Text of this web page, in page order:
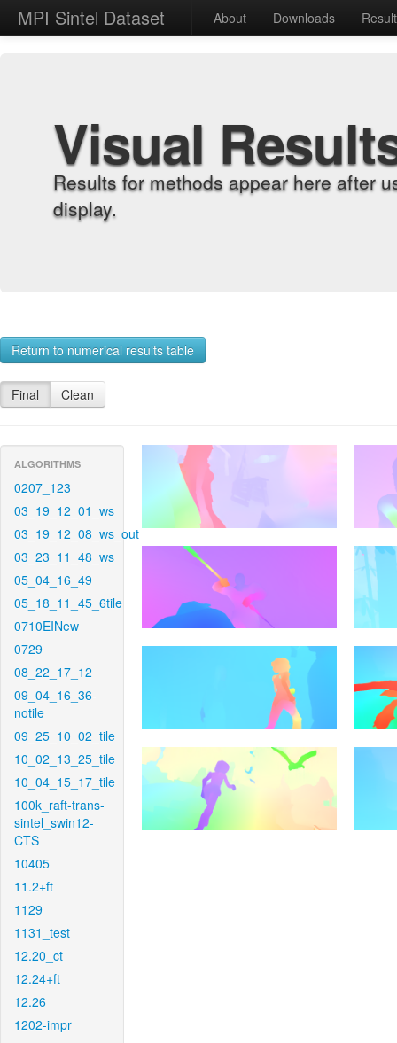
MPI Sintel Dataset About Downloads
Visual
Results for methods appear here after
display.
Return to numerical results table
Final Clean
ALGORITHMS
0207_123
03_19_12_01_ws
03_19_12_08_ws_out
03_23_11_48_ws
05_04_16_49
05_18_11_45_6tile
0710EINew
0729
08_22_17_12
09_04_16_36-
notile
09_25_10_02_tile
10_02_13_25_tile
10_04_15_17_tile
100k_raft-trans-
sintel_swin12-
CTS
10405
11.2+ft
1129
1131_test
12.20_ct
12.24+ft
12.26
1202-impr